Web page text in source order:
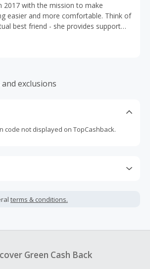
2017 with the mission to make
easier and more comfortable. Think of
best friend - she provides support
exclusions
code not displayed on TopCashback.
shipping or other fees.
an empty shopping cart.
terms & conditions.
Green Cash Back